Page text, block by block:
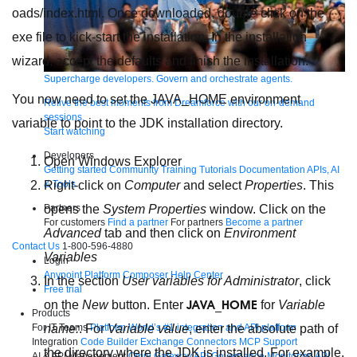
Supercharge developers. Govern and orchestrate agents.
Relive the best moments from Dreamforce with our on-demand
sessions.
Start watching
Developers
Getting started Community Training Tutorials Documentation APIs, AI
& Tools
Partners
For customers Find a partner For partners Become a partner
Contact Us 1-800-596-4880
Login
Anypoint Platform Composer Help Center
Free trial
Products
For IT Teams Platform World’s #1 integration and API platform
Integration Code Builder Exchange Connectors MCP Support
oads/index.html. Once downloaded, double-click on the
exe file to kick-start the installation. In the installation
wizard, accept the defaults and finish the installation.
You now need to set the JAVA_HOME environment
variable to point to the JDK installation directory.
Open Windows Explorer
Right-click on Computerand selectProperties. This
opens the System Properties window. Click on the
Advancedtab and then click on Environment
Variables
In the sectionUser variables for Administrator, click
on the Newbutton. Enter JAVA_HOME for Variable
name:. ForVariable value, enter the absolute path of
the directory where the JDK is installed. For example,